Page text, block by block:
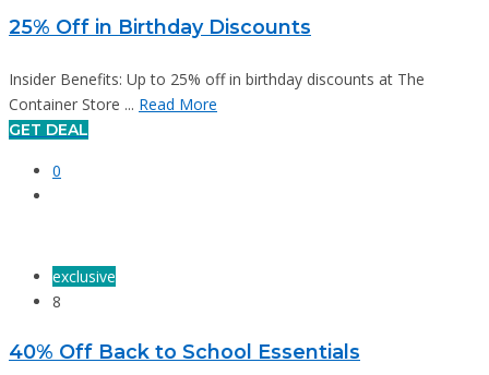
25% Off in Birthday Discounts
Insider Benefits: Up to 25% off in birthday discounts at The
Container Store ... Read More
GET DEAL
0
exclusive
8
40% Off Back to School Essentials